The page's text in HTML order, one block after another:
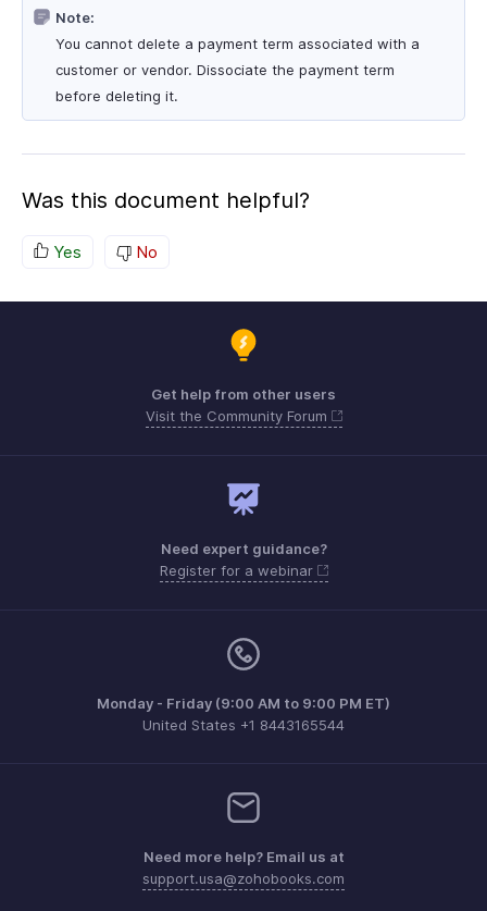
Note:
You cannot delete a payment term associated with a
customer or vendor. Dissociate the payment term
before deleting it.
Was this document helpful?
Yes No
Get help from other users
Visit the Community Forum
Need expert guidance?
Register for a webinar
Monday - Friday (9:00 AM to 9:00 PM ET)
United States +1 8443165544
Need more help? Email us at
support.usa@zohobooks.com